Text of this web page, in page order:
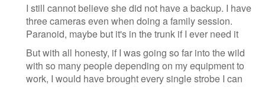
I still cannot believe she did not have a backup. I have
three cameras even when doing a family session.
Paranoid, maybe but it's in the trunk if I ever need it
But with all honesty, if I was going so far into the wild
with so many people depending on my equipment to
work, I would have brought every single strobe I can